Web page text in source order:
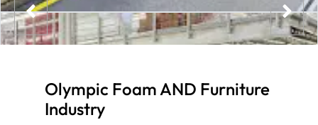
Olympic Foam AND Furniture
Industry